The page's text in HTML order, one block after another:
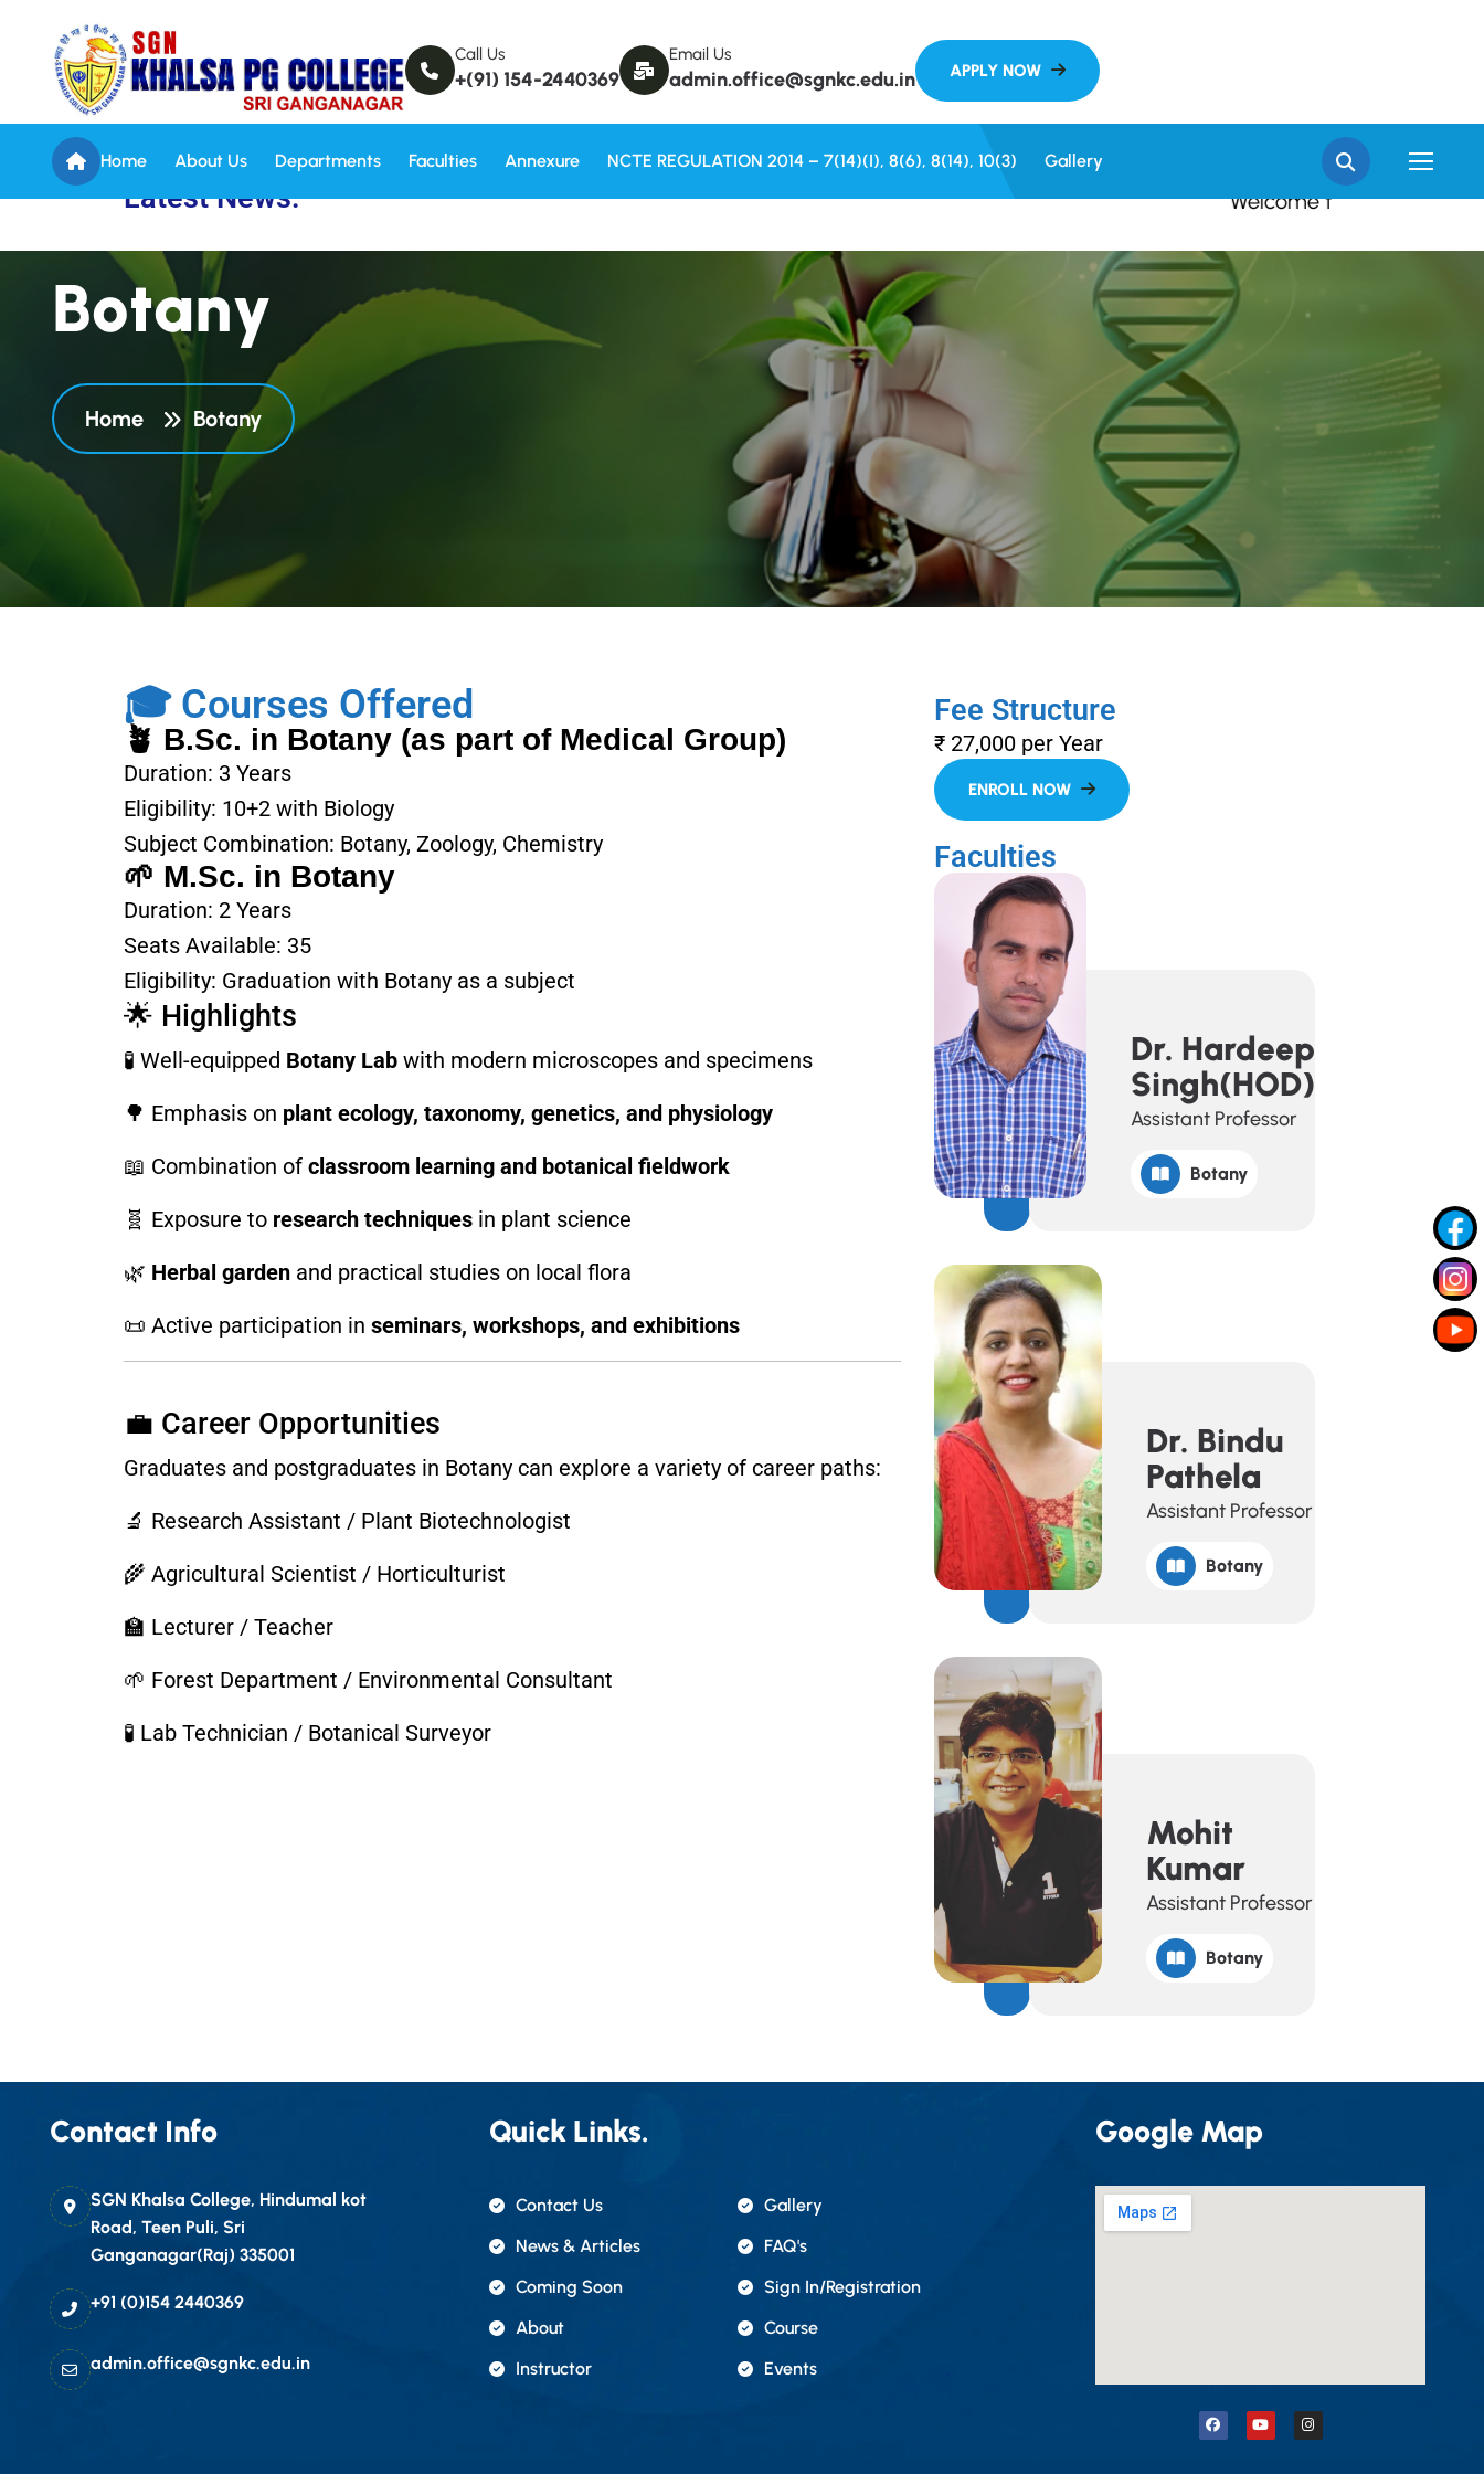
Call Us
+(91) 154-2440369
Email Us
admin.office@sgnkc.edu.in
Home About Us Departments Faculties Annexure NCTE REGULATION 2014 – 7(14)(i), 8(6), 8(14), 10(3) Gallery
Welcome to SGN Khalsa
Latest News: Welcome to SGN Khalsa
Botany
Home Botany
🎓 Courses Offered
🪴 B.Sc. in Botany (as part of Medical Group)
Duration: 3 Years
Eligibility: 10+2 with Biology
Subject Combination: Botany, Zoology, Chemistry
🌱 M.Sc. in Botany
Duration: 2 Years
Seats Available: 35
Eligibility: Graduation with Botany as a subject
🌟 Highlights
🧪 Well-equipped Botany Lab with modern microscopes and specimens
🌳 Emphasis on plant ecology, taxonomy, genetics, and physiology
📖 Combination of classroom learning and botanical fieldwork
🧬 Exposure to research techniques in plant science
🌿 Herbal garden and practical studies on local flora
📜 Active participation in seminars, workshops, and exhibitions
💼 Career Opportunities
Graduates and postgraduates in Botany can explore a variety of career paths:
🔬 Research Assistant / Plant Biotechnologist
🌾 Agricultural Scientist / Horticulturist
🏫 Lecturer / Teacher
🌱 Forest Department / Environmental Consultant
🧪 Lab Technician / Botanical Surveyor
Fee Structure
₹ 27,000 per Year
Faculties
Dr. Hardeep
Singh(HOD)
Assistant Professor
Botany
Dr. Bindu
Pathela
Assistant Professor
Botany
Mohit
Kumar
Assistant Professor
Botany
Contact Info
SGN Khalsa College, Hindumal kot
Road, Teen Puli, Sri
Ganganagar(Raj) 335001
+91 (0)154 2440369
admin.office@sgnkc.edu.in
Quick Links.
Contact Us
Gallery
News & Articles
FAQ's
Coming Soon
Sign In/registration
About
Course
Instructor
Events
Google Map